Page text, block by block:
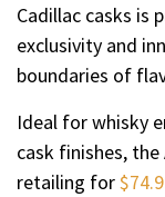
Cadillac casks is
exclusivity and
boundaries of
Ideal for whisky
cask finishes, the
retailing for